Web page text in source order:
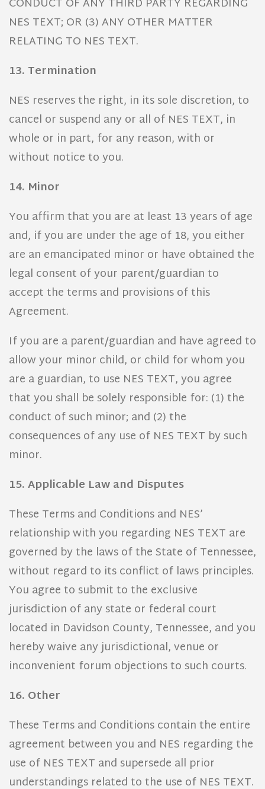
NES TEXT; OR (3) ANY OTHER MATTER
RELATING TO NES TEXT.
13. Termination
NES reserves the right, in its sole discretion, to
cancel or suspend any or all of NES TEXT, in
whole or in part, for any reason, with or
without notice to you.
14. Minor
You affirm that you are at least 13 years of age
and, if you are under the age of 18, you either
are an emancipated minor or have obtained the
legal consent of your parent/guardian to
accept the terms and provisions of this
Agreement.
If you are a parent/guardian and have agreed to
allow your minor child, or child for whom you
are a guardian, to use NES TEXT, you agree
that you shall be solely responsible for: (1) the
conduct of such minor; and (2) the
consequences of any use of NES TEXT by such
minor.
15. Applicable Law and Disputes
These Terms and Conditions and NES’
relationship with you regarding NES TEXT are
governed by the laws of the State of Tennessee,
without regard to its conflict of laws principles.
You agree to submit to the exclusive
jurisdiction of any state or federal court
located in Davidson County, Tennessee, and you
hereby waive any jurisdictional, venue or
inconvenient forum objections to such courts.
16. Other
These Terms and Conditions contain the entire
agreement between you and NES regarding the
use of NES TEXT and supersede all prior
understandings related to the use of NES TEXT.